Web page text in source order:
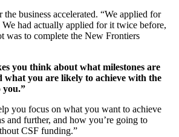
business accelerated. “We applied for
had actually applied for it twice before,
was to complete the New Frontiers
you think about what milestones are
what you are likely to achieve with the
you.”
you focus on what you want to achieve
and further, and how you’re going to
CSF funding.”